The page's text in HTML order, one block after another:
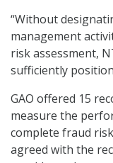
“Without
management
risk assessment,
sufficiently
GAO offered 15
measure the
complete fraud
agreed with the